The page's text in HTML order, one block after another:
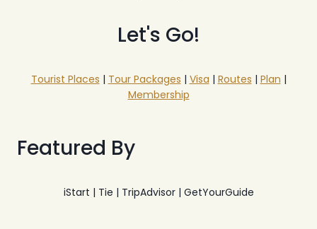
Let's Go!
Tourist Places | Tour Packages | Visa | Routes | Plan |
Membership
Featured By
iStart | Tie | TripAdvisor | GetYourGuide